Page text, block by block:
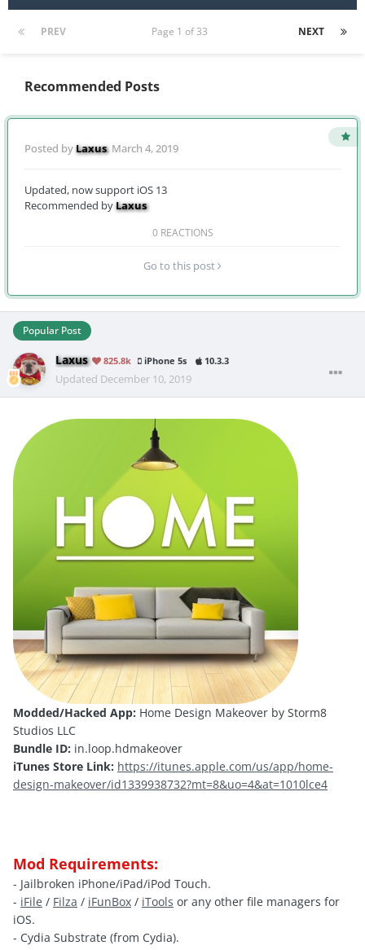
PREV NEXT
Page 1 of 33
Recommended Posts
Posted byLaxus, March 4, 2019
Updated, now support iOS 13
Recommended byLaxus
0 REACTIONS
Go to this post
Popular Post
Laxus 825.8k iPhone 5s 10.3.3
Updated December 10, 2019
Modded/Hacked App: Home Design Makeover by Storm8
Studios LLC
Bundle ID: in.loop.hdmakeover
iTunes Store Link: https://itunes.apple.com/us/app/home-
design-makeover/id1339938732?mt=8&uo=4&at=1010lce4
Mod Requirements:
- Jailbroken iPhone/iPad/iPod Touch.
- iFile / Filza / iFunBox / iTools or any other file managers for
iOS.
- Cydia Substrate (from Cydia).